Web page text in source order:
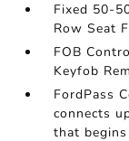
Fixed 50-
Row Seat
FOB
Keyfob
FordPass
connects
that